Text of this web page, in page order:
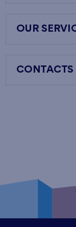
OUR
CONTACTS